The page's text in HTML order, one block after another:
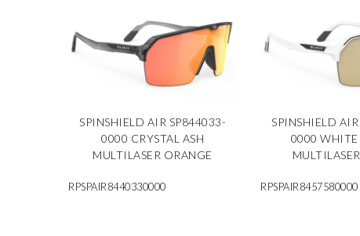
SPINSHIELD AIR SP844033-
0000 CRYSTAL ASH
MULTILASER ORANGE
RPSPAIR8440330000
SPINSHIELD
0000 WHITE
RPSPAIR8457580000